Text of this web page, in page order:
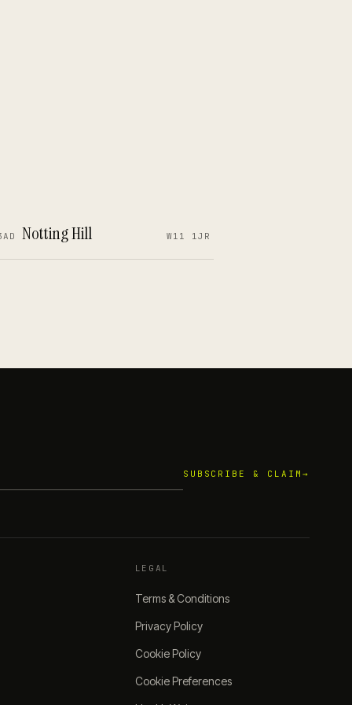
Notting Hill W11 1JR
SUBSCRIBE & CLAIM→
LEGAL
Terms & Conditions
Privacy Policy
Cookie Policy
Cookie Preferences